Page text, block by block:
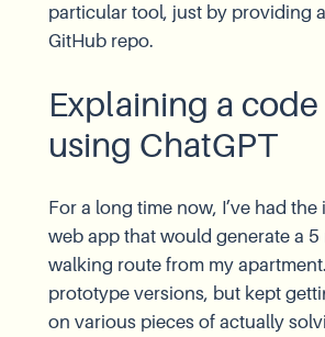
particular tool, just by providing
GitHub repo.
Explaining a
using ChatGPT
For a long time now, I’ve had
web app that would generate a
walking route from my
prototype versions, but kept
on various pieces of actually